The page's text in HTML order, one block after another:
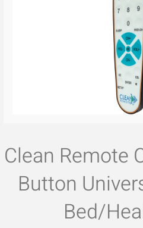
Clean Remote
Button
Bed/